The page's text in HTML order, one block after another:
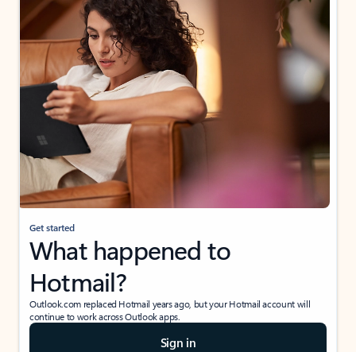
Get started
What happened to
Hotmail?
Outlook.com replaced Hotmail years ago, but your Hotmail account will
continue to work across Outlook apps.
Sign in